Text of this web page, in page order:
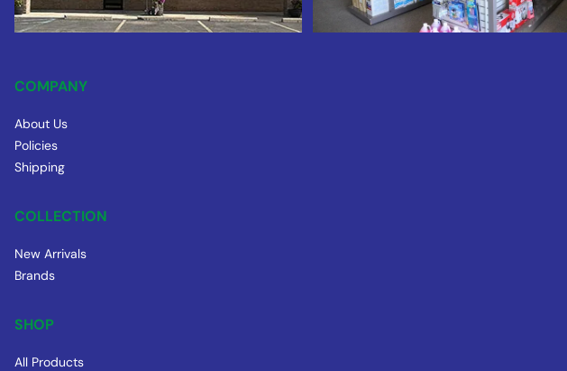
COMPANY
About Us
Policies
Shipping
COLLECTION
New Arrivals
Brands
SHOP
All Products